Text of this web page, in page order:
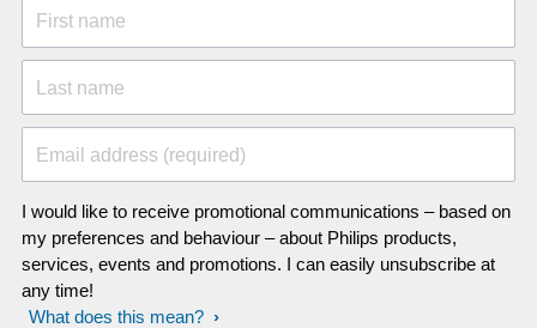
First name
Last name
Email address (required)
I would like to receive promotional communications – based on
my preferences and behaviour – about Philips products,
services, events and promotions. I can easily unsubscribe at
any time!
What does this mean?